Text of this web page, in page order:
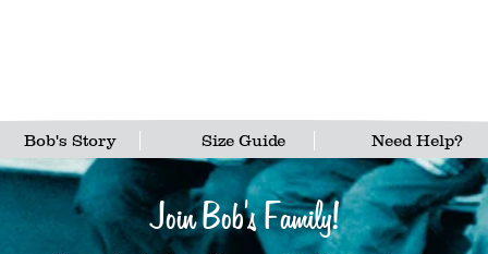
Bob's Story Size Guide Need Help?
Join Bob's Family!